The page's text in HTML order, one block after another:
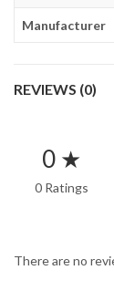
Manufacturer
REVIEWS (0)
0 ★
0 Ratings
There are no